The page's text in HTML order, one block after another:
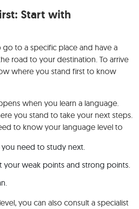
Start with
to a specific place and have a
road to your destination. To arrive
where you stand first to know
when you learn a language.
you stand to take your next steps.
to know your language level to
need to study next.
your weak points and strong points.
you can also consult a specialist